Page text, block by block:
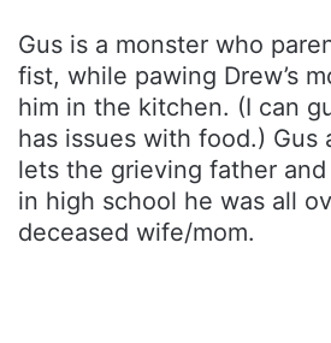
Gus is a monster who
fist, while pawing Drew’s
him in the kitchen. (I can
has issues with food.) Gus
lets the grieving father
in high school he was all
deceased wife/mom.